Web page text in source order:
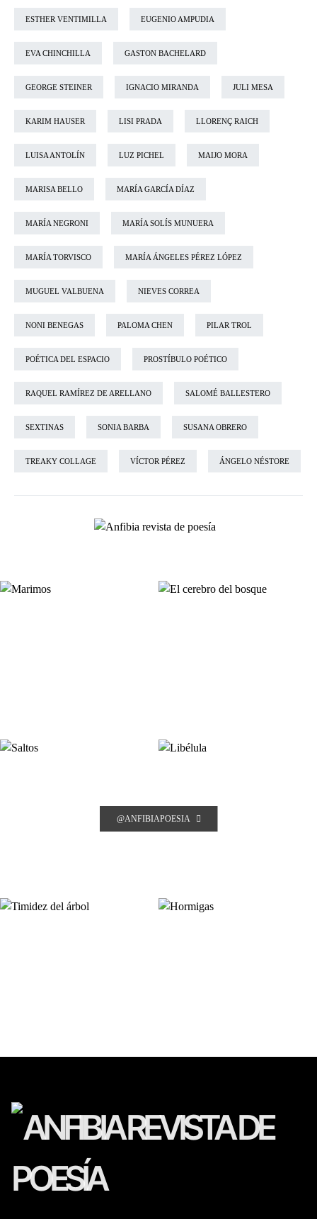
ESTHER VENTIMILLA EUGENIO AMPUDIA
EVA CHINCHILLA GASTON BACHELARD
GEORGE STEINER IGNACIO MIRANDA JULI MESA
KARIM HAUSER LISI PRADA LLORENÇ RAICH
LUISA ANTOLÍN LUZ PICHEL MAIJO MORA
MARISA BELLO MARÍA GARCÍA DÍAZ
MARÍA NEGRONI MARÍA SOLÍS MUNUERA
MARÍA TORVISCO MARÍA ÁNGELES PÉREZ LÓPEZ
MUGUEL VALBUENA NIEVES CORREA
NONI BENEGAS PALOMA CHEN PILAR TROL
POÉTICA DEL ESPACIO PROSTÍBULO POÉTICO
RAQUEL RAMÍREZ DE ARELLANO SALOMÉ BALLESTERO
SEXTINAS SONIA BARBA SUSANA OBRERO
TREAKY COLLAGE VÍCTOR PÉREZ ÁNGELO NÉSTORE
@ANFIBIAPOESIA